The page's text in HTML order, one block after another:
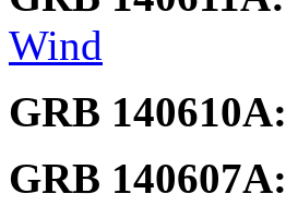
Wind
GRB 140610A:
GRB 140607A: